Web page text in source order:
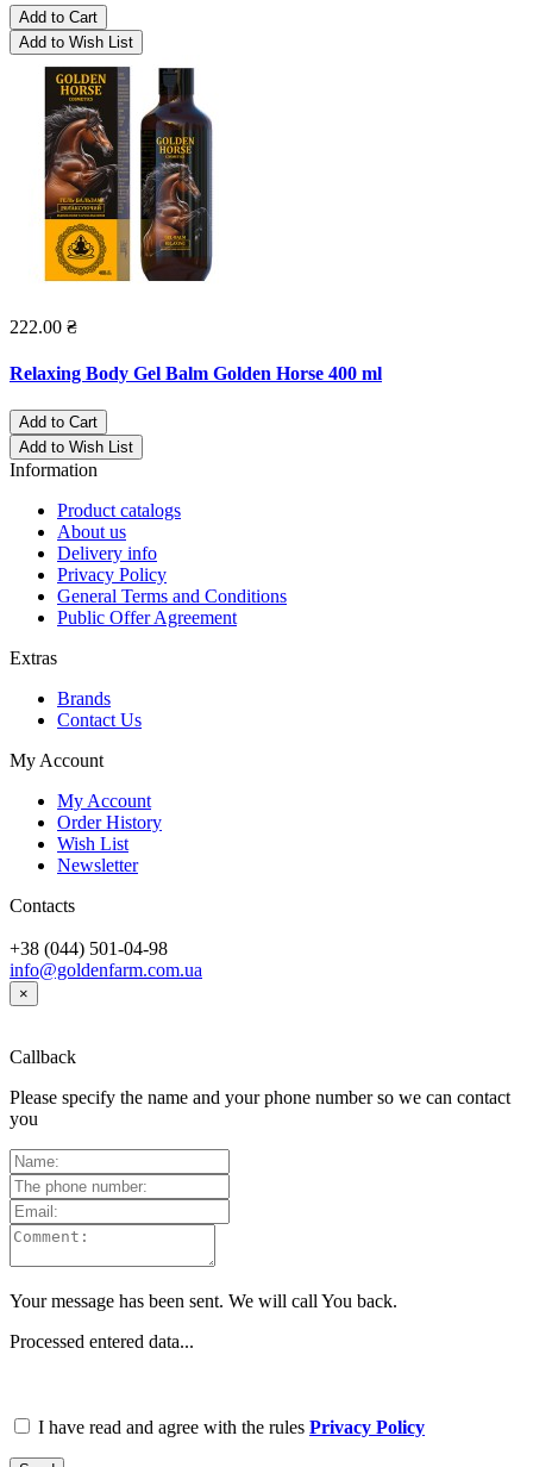
Add to Cart
Add to Wish List
222.00 ₴
Relaxing Body Gel Balm Golden Horse 400 ml
Add to Cart
Add to Wish List
Information
Product catalogs
About us
Delivery info
Privacy Policy
General Terms and Conditions
Public Offer Agreement
Extras
Brands
Contact Us
My Account
My Account
Order History
Wish List
Newsletter
Contacts
+38 (044) 501-04-98
info@goldenfarm.com.ua
×
Callback
Please specify the name and your phone number so we can contact
you
Your message has been sent. We will call You back.
Processed entered data...
I have read and agree with the rules Privacy Policy